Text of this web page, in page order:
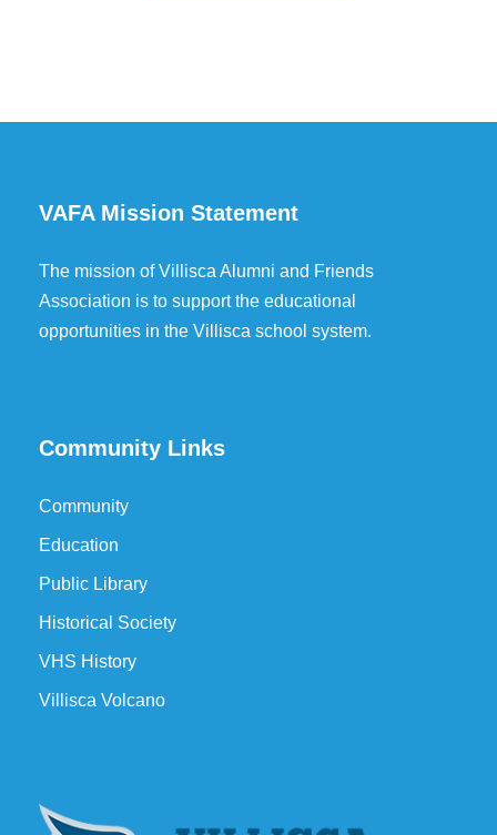
VAFA Mission Statement
The mission of Villisca Alumni and Friends
Association is to support the educational
opportunities in the Villisca school system.
Community Links
Community
Education
Public Library
Historical Society
VHS History
Villisca Volcano